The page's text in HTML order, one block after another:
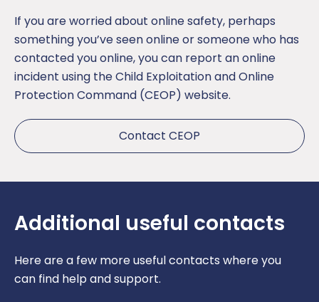
If you are worried about online safety, perhaps
something you’ve seen online or someone who has
contacted you online, you can report an online
incident using the Child Exploitation and Online
Protection Command (CEOP) website.
Contact CEOP
Additional useful contacts
Here are a few more useful contacts where you
can find help and support.